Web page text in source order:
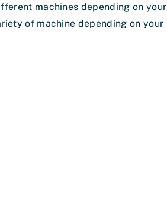
machines depending on your
of machine depending on your